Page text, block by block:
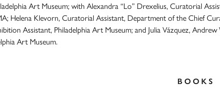
Art Museum; with Alexandra “Lo” Drexelius, Curatorial
Helena Klevorn, Curatorial Assistant, Department of the Chief
Assistant, Philadelphia Art Museum; and Julia Vázquez,
Art Museum.
BOOKS